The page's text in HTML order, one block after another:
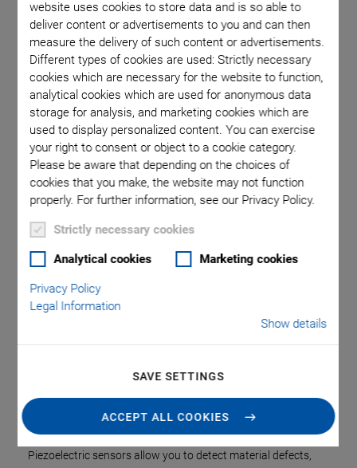
website uses cookies to store data and is so able to
deliver content or advertisements to you and can then
measure the delivery of such content or advertisements.
Different types of cookies are used: Strictly necessary
cookies which are necessary for the website to function,
analytical cookies which are used for anonymous data
storage for analysis, and marketing cookies which are
used to display personalized content. You can exercise
your right to consent or object to a cookie category.
Please be aware that depending on the choices of
cookies that you make, the website may not function
properly. For further information, see our Privacy Policy.
Strictly necessary cookies
Analytical cookies Marketing cookies
Privacy Policy
Legal Information
Show details
SAVE SETTINGS
ACCEPT ALL COOKIES
Piezoceramic material tailored to the application
Custom designed
FEM simulations
Broad portfolio of piezoceramics, including lead-free
End-to-end control over the value chain
Piezoelectric sensors allow you to detect material defects,